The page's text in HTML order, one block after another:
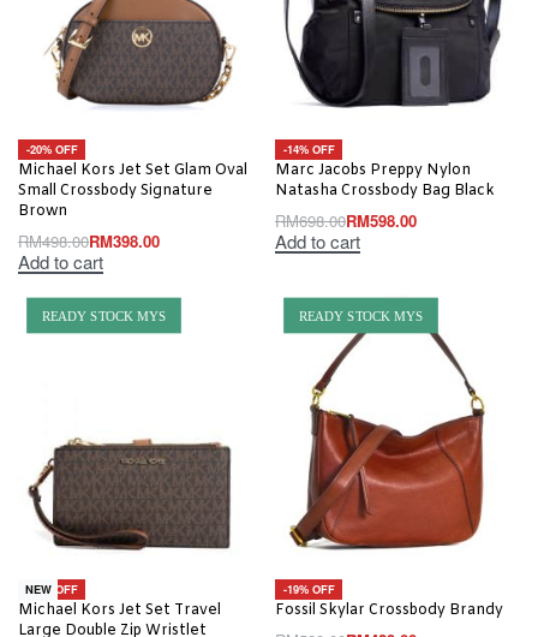
-20% OFF
Michael Kors Jet Set Glam Oval
Small Crossbody Signature
Brown
RM498.00RM398.00
Add to cart
-14% OFF
Marc Jacobs Preppy Nylon
Natasha Crossbody Bag Black
RM698.00RM598.00
Add to cart
READY STOCK MYS
-18% OFF
NEW
Michael Kors Jet Set Travel
Large Double Zip Wristlet
READY STOCK MYS
-19% OFF
Fossil Skylar Crossbody Brandy